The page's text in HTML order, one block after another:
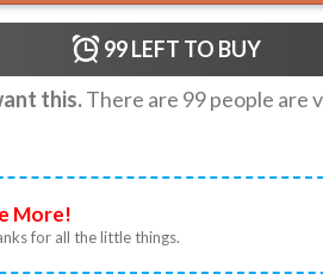
99LEFT TO BUY
this.There are 99people are
More!
for all the little things.